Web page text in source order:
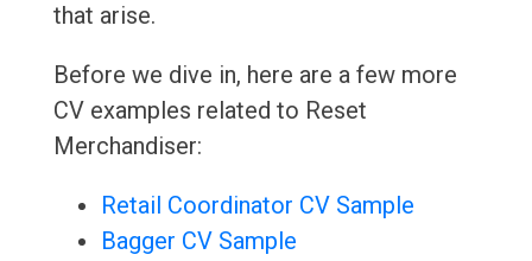
that arise.
Before we dive in, here are a few more
CV examples related to Reset
Merchandiser:
Retail Coordinator CV Sample
Bagger CV Sample